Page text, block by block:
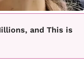
and This is